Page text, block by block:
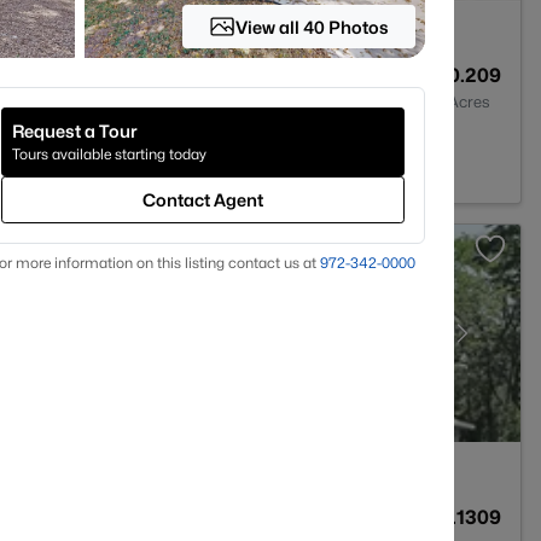
0.209
Acres
78660
0.1309
View all 40 Photos
Request a Tour
Tours available starting today
Contact Agent
more information on this listing contact us at 972-342-0000